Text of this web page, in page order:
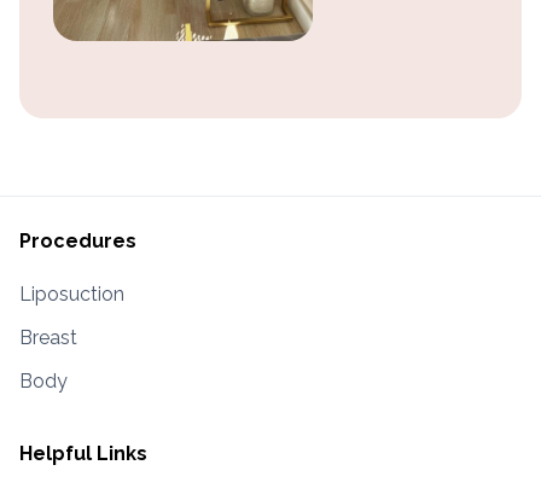
Procedures
Liposuction
Breast
Body
Helpful Links